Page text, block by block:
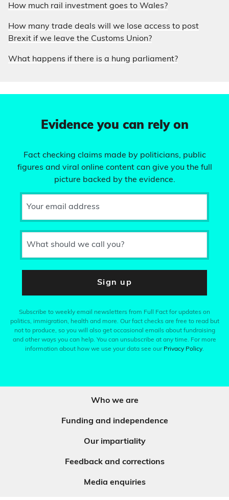
How much rail investment goes to Wales?
How many trade deals will we lose access to post
Brexit if we leave the Customs Union?
What happens if there is a hung parliament?
Evidence you can rely on
Fact checking claims made by politicians, public
figures and viral online content can give you the full
picture backed by the evidence.
Your email address
What should we call you?
Sign up
Subscribe to weekly email newsletters from Full Fact for updates on
politics, immigration, health and more. Our fact checks are free to read but
not to produce, so you will also get occasional emails about fundraising
and other ways you can help. You can unsubscribe at any time. For more
information about how we use your data see our Privacy Policy.
Who we are
Funding and independence
Our impartiality
Feedback and corrections
Media enquiries